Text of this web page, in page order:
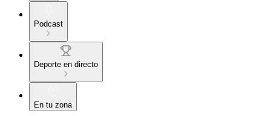
Podcast
Deporte en directo
En tu zona